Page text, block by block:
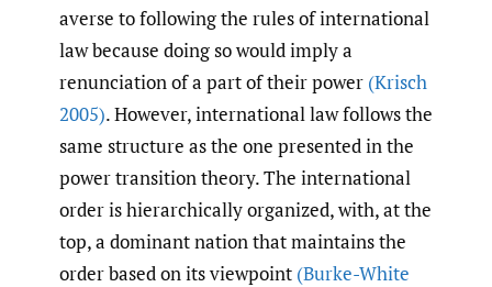
averse to following the rules of international
law because doing so would imply a
renunciation of a part of their power (Krisch
2005). However, international law follows the
same structure as the one presented in the
power transition theory. The international
order is hierarchically organized, with, at the
top, a dominant nation that maintains the
order based on its viewpoint (Burke-White